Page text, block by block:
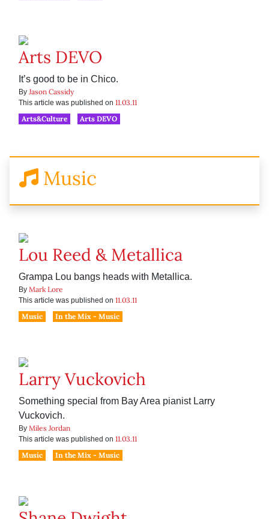
Arts DEVO
It’s good to be in Chico.
By Jason Cassidy
This article was published on 11.03.11
Arts&Culture
Arts DEVO
Music
Lou Reed & Metallica
Grampa Lou bangs heads with Metallica.
By Mark Lore
This article was published on 11.03.11
Music
In the Mix - Music
Larry Vuckovich
Something special from Bay Area pianist Larry
Vuckovich.
By Miles Jordan
This article was published on 11.03.11
Music
In the Mix - Music